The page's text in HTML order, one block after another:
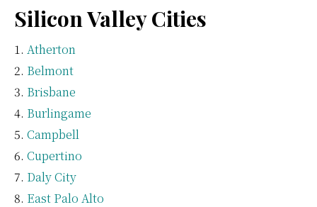
Silicon Valley Cities
Atherton
Belmont
Brisbane
Burlingame
Campbell
Cupertino
Daly City
East Palo Alto